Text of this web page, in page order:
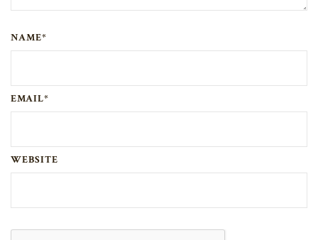
NAME*
EMAIL*
WEBSITE